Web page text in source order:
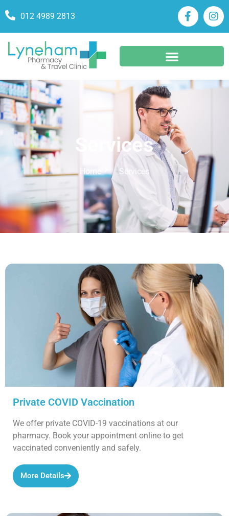
012 4989 2813
Services
Home Services
Private COVID Vaccination
We offer private COVID-19 vaccinations at our
pharmacy. Book your appointment online to get
vaccinated conveniently and safely.
More Details